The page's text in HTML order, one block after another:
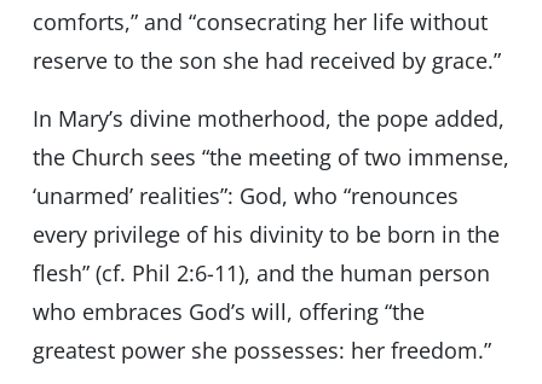
comforts,” and “consecrating her life without
reserve to the son she had received by grace.”
In Mary’s divine motherhood, the pope added,
the Church sees “the meeting of two immense,
‘unarmed’ realities”: God, who “renounces
every privilege of his divinity to be born in the
flesh” (cf. Phil 2:6-11), and the human person
who embraces God’s will, offering “the
greatest power she possesses: her freedom.”